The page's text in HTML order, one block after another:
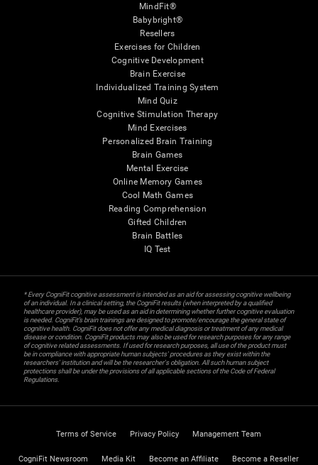
MindFit®
Babybright®
Resellers
Exercises for Children
Cognitive Development
Brain Exercise
Individualized Training System
Mind Quiz
Cognitive Stimulation Therapy
Mind Exercises
Personalized Brain Training
Brain Games
Mental Exercise
Online Memory Games
Cool Math Games
Reading Comprehension
Gifted Children
Brain Battles
IQ Test
* Every CogniFit cognitive assessment is intended as an aid for assessing cognitive wellbeing
of an individual. In a clinical setting, the CogniFit results (when interpreted by a qualified
healthcare provider), may be used as an aid in determining whether further cognitive evaluation
is needed. CogniFit’s brain trainings are designed to promote/encourage the general state of
cognitive health. CogniFit does not offer any medical diagnosis or treatment of any medical
disease or condition. CogniFit products may also be used for research purposes for any range
of cognitive related assessments. If used for research purposes, all use of the product must
be in compliance with appropriate human subjects' procedures as they exist within the
researchers' institution and will be the researcher's obligation. All such human subject
protections shall be under the provisions of all applicable sections of the Code of Federal
Regulations.
Terms of Service Privacy Policy Management Team
CogniFit Newsroom Media Kit Become an Affiliate Become a Reseller